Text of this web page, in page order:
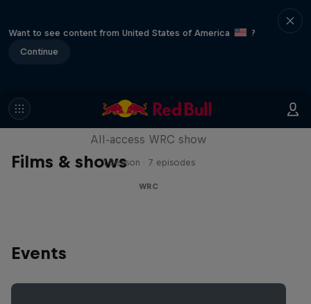
Want to see content from United States of America
?
Continue
Films & shows
More Than Machine
All-access WRC show
1 Season · 7 episodes
WRC
Events